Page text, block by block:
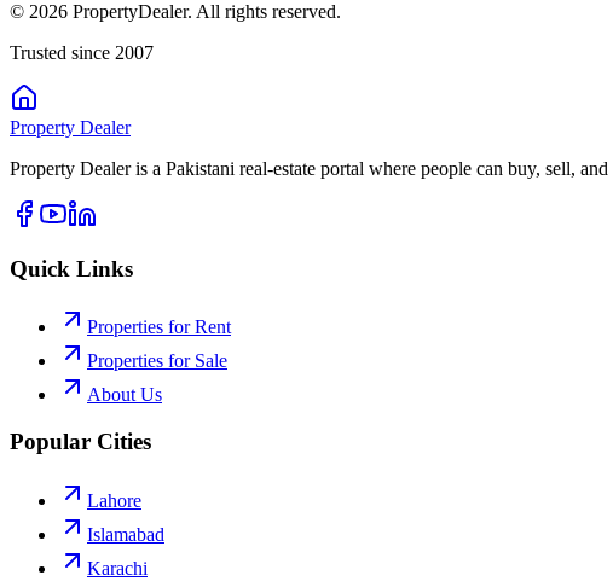
© 2026 PropertyDealer. All rights reserved.
Trusted since 2007
Property Dealer
Property Dealer is a Pakistani real-estate portal where people can buy, sell,
Quick Links
Properties for Rent
Properties for Sale
About Us
Popular Cities
Lahore
Islamabad
Karachi